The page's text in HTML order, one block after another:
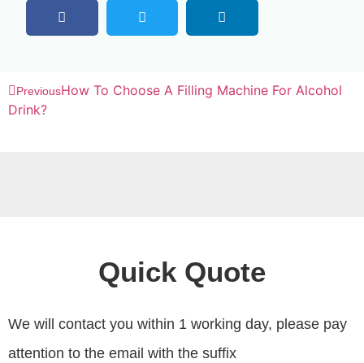
PreviousHow To Choose A Filling Machine For Alcohol
Drink?
Quick Quote
We will contact you within 1 working day, please pay
attention to the email with the suffix